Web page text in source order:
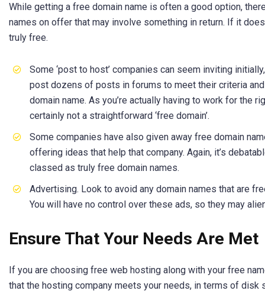
While getting a free domain name is often a good option,
names on offer that may involve something in return. If it
truly free.
Some ‘post to host’ companies can seem inviting
post dozens of posts in forums to meet their criteria
domain name. As you’re actually having to work for the
certainly not a straightforward ‘free domain’.
Some companies have also given away free domain
offering ideas that help that company. Again, it’s
classed as truly free domain names.
Advertising. Look to avoid any domain names that are
You will have no control over these ads, so they may
Ensure That Your Needs Are Met
If you are choosing free web hosting along with your free
that the hosting company meets your needs, in terms of disk